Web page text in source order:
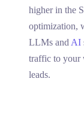
higher in the
optimization,
LLMs and AI
traffic to your
leads.